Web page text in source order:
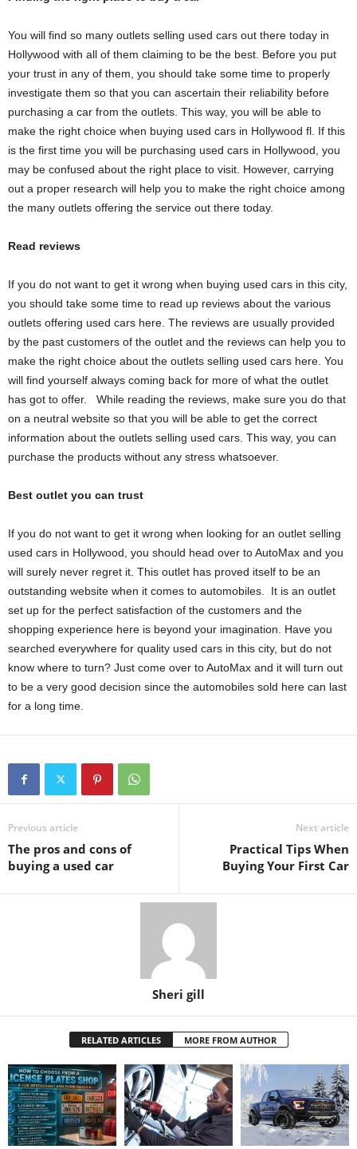
You will find so many outlets selling used cars out there today in
Hollywood with all of them claiming to be the best. Before you put
your trust in any of them, you should take some time to properly
investigate them so that you can ascertain their reliability before
purchasing a car from the outlets. This way, you will be able to
make the right choice when buying used cars in Hollywood fl. If this
is the first time you will be purchasing used cars in Hollywood, you
may be confused about the right place to visit. However, carrying
out a proper research will help you to make the right choice among
the many outlets offering the service out there today.
Read reviews
If you do not want to get it wrong when buying used cars in this city,
you should take some time to read up reviews about the various
outlets offering used cars here. The reviews are usually provided
by the past customers of the outlet and the reviews can help you to
make the right choice about the outlets selling used cars here. You
will find yourself always coming back for more of what the outlet
has got to offer. While reading the reviews, make sure you do that
on a neutral website so that you will be able to get the correct
information about the outlets selling used cars. This way, you can
purchase the products without any stress whatsoever.
Best outlet you can trust
If you do not want to get it wrong when looking for an outlet selling
used cars in Hollywood, you should head over to AutoMax and you
will surely never regret it. This outlet has proved itself to be an
outstanding website when it comes to automobiles. It is an outlet
set up for the perfect satisfaction of the customers and the
shopping experience here is beyond your imagination. Have you
searched everywhere for quality used cars in this city, but do not
know where to turn? Just come over to AutoMax and it will turn out
to be a very good decision since the automobiles sold here can last
for a long time.
Previous article
The pros and cons of
buying a used car
Next article
Practical Tips When
Buying Your First Car
Sheri gill
RELATED ARTICLES MORE FROM AUTHOR